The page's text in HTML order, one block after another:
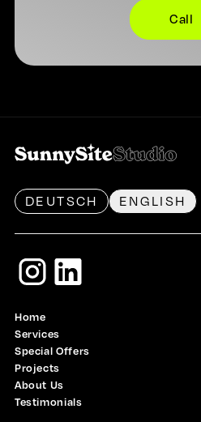
Call
DEUTSCH ENGLISH
Home
Services
Special Offers
Projects
About Us
Testimonials